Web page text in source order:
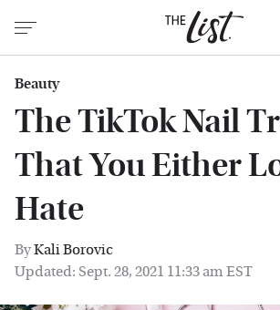
Beauty
The TikTok Nail
That You Either
Hate
ByKali Borovic
Updated: Sept. 28, 2021 11:33 am EST